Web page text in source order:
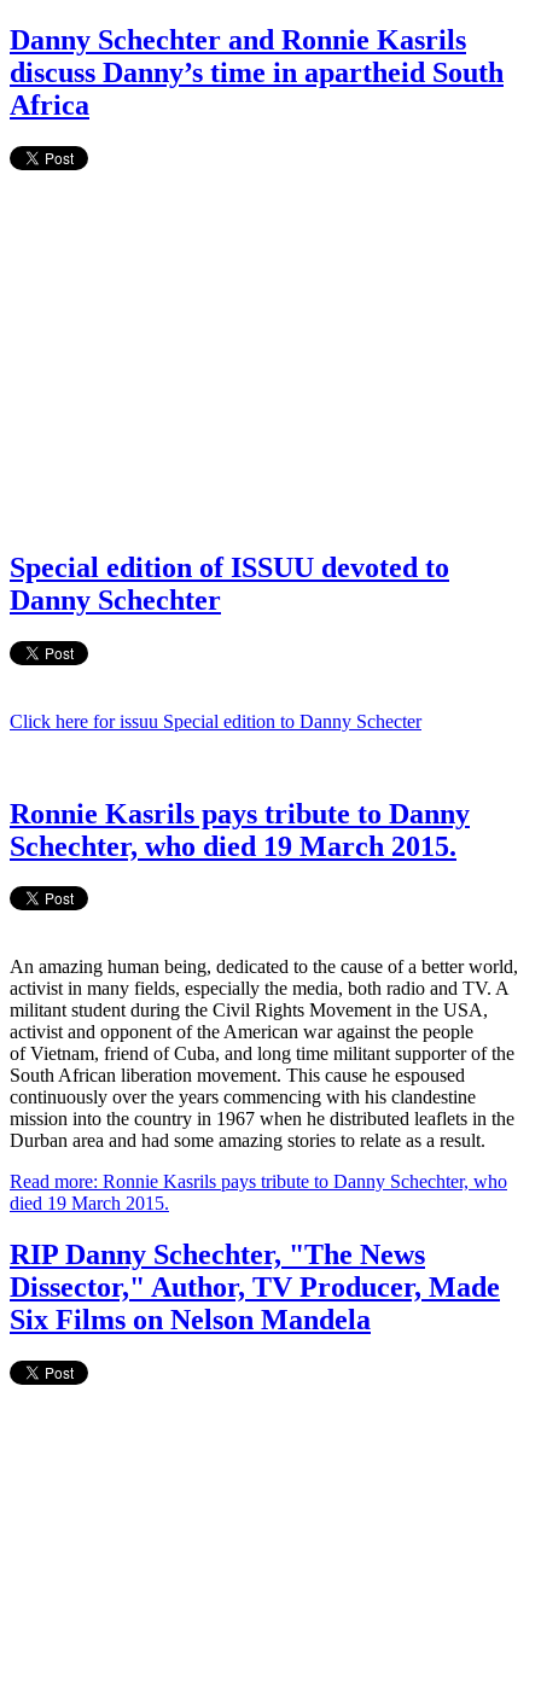
Danny Schechter and Ronnie Kasrils
discuss Danny’s time in apartheid South
Africa
Special edition of ISSUU devoted to
Danny Schechter
Click here for issuu Special edition to Danny Schecter
Ronnie Kasrils pays tribute to Danny
Schechter, who died 19 March 2015.
An amazing human being, dedicated to the cause of a better world,
activist in many fields, especially the media, both radio and TV. A
militant student during the Civil Rights Movement in the USA,
activist and opponent of the American war against the people
of Vietnam, friend of Cuba, and long time militant supporter of the
South African liberation movement. This cause he espoused
continuously over the years commencing with his clandestine
mission into the country in 1967 when he distributed leaflets in the
Durban area and had some amazing stories to relate as a result.
Read more: Ronnie Kasrils pays tribute to Danny Schechter, who
died 19 March 2015.
RIP Danny Schechter, "The News
Dissector," Author, TV Producer, Made
Six Films on Nelson Mandela